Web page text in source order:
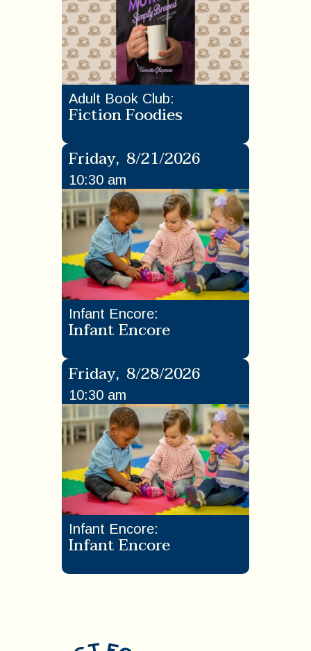
Adult Book Club:
Fiction Foodies
Friday, 8/21/2026
10:30 am
Infant Encore:
Infant Encore
Friday, 8/28/2026
10:30 am
Infant Encore:
Infant Encore